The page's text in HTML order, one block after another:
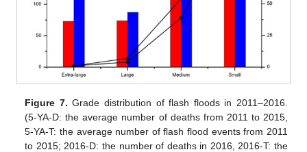
Figure 7. Grade distribution of flash floods in 2011–2016.
(5-YA-D: the average number of deaths from 2011 to 2015,
5-YA-T: the average number of flash flood events from 2011
to 2015; 2016-D: the number of deaths in 2016, 2016-T: the